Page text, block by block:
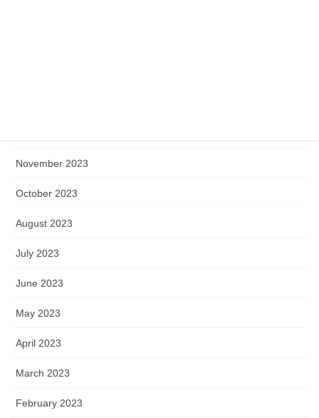
November 2023
October 2023
August 2023
July 2023
June 2023
May 2023
April 2023
March 2023
February 2023